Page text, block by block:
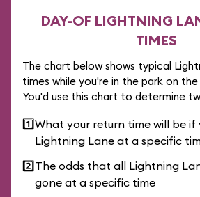
DAY-OF LIGHTNING
TIMES
The chart below shows typical
times while you're in the park on
You'd use this chart to determine
1️⃣What your return time will be
Lightning Lane at a specific
2️⃣The odds that all Lightning
gone at a specific time